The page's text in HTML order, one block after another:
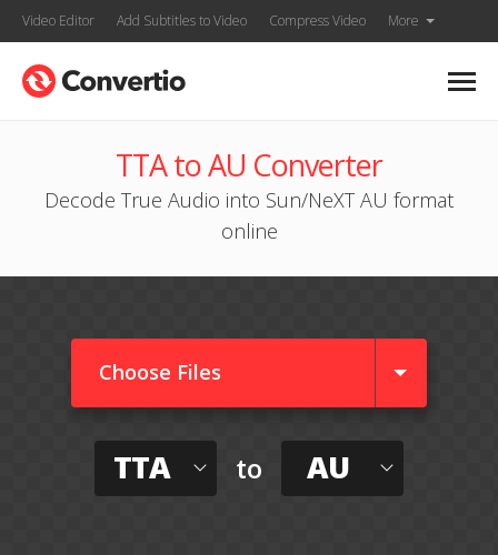
Video Editor Add Subtitles to Video Compress Video More
TTA to AU Converter
Decode True Audio into Sun/NeXT AU format
online
Choose Files
TTA to AU